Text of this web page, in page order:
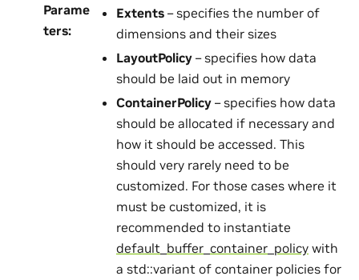
Parame
ters:
Extents – specifies the number of
dimensions and their sizes
LayoutPolicy – specifies how data
should be laid out in memory
ContainerPolicy – specifies how data
should be allocated if necessary and
how it should be accessed. This
should very rarely need to be
customized. For those cases where it
must be customized, it is
recommended to instantiate
default_buffer_container_policy with
a std::variant of container policies for